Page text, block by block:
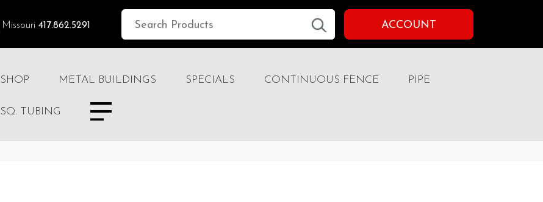
Missouri 417.862.5291 ACCOUNT
SHOP METAL BUILDINGS SPECIALS CONTINUOUS FENCE PIPE
SQ. TUBING